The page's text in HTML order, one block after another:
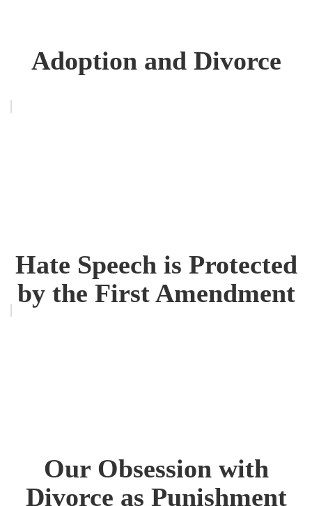
Adoption and Divorce
Hate Speech is Protected
by the First Amendment
Our Obsession with
Divorce as Punishment